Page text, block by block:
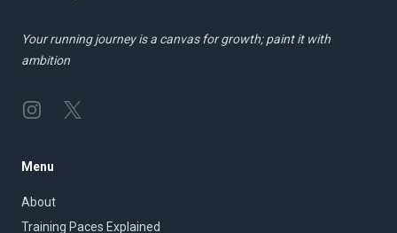
Your running journey is a canvas for growth; paint it with
ambition
InstagramTwitter
Menu
About
Training Paces Explained